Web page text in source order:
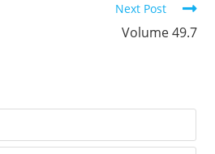
Next Post
Volume 49.7